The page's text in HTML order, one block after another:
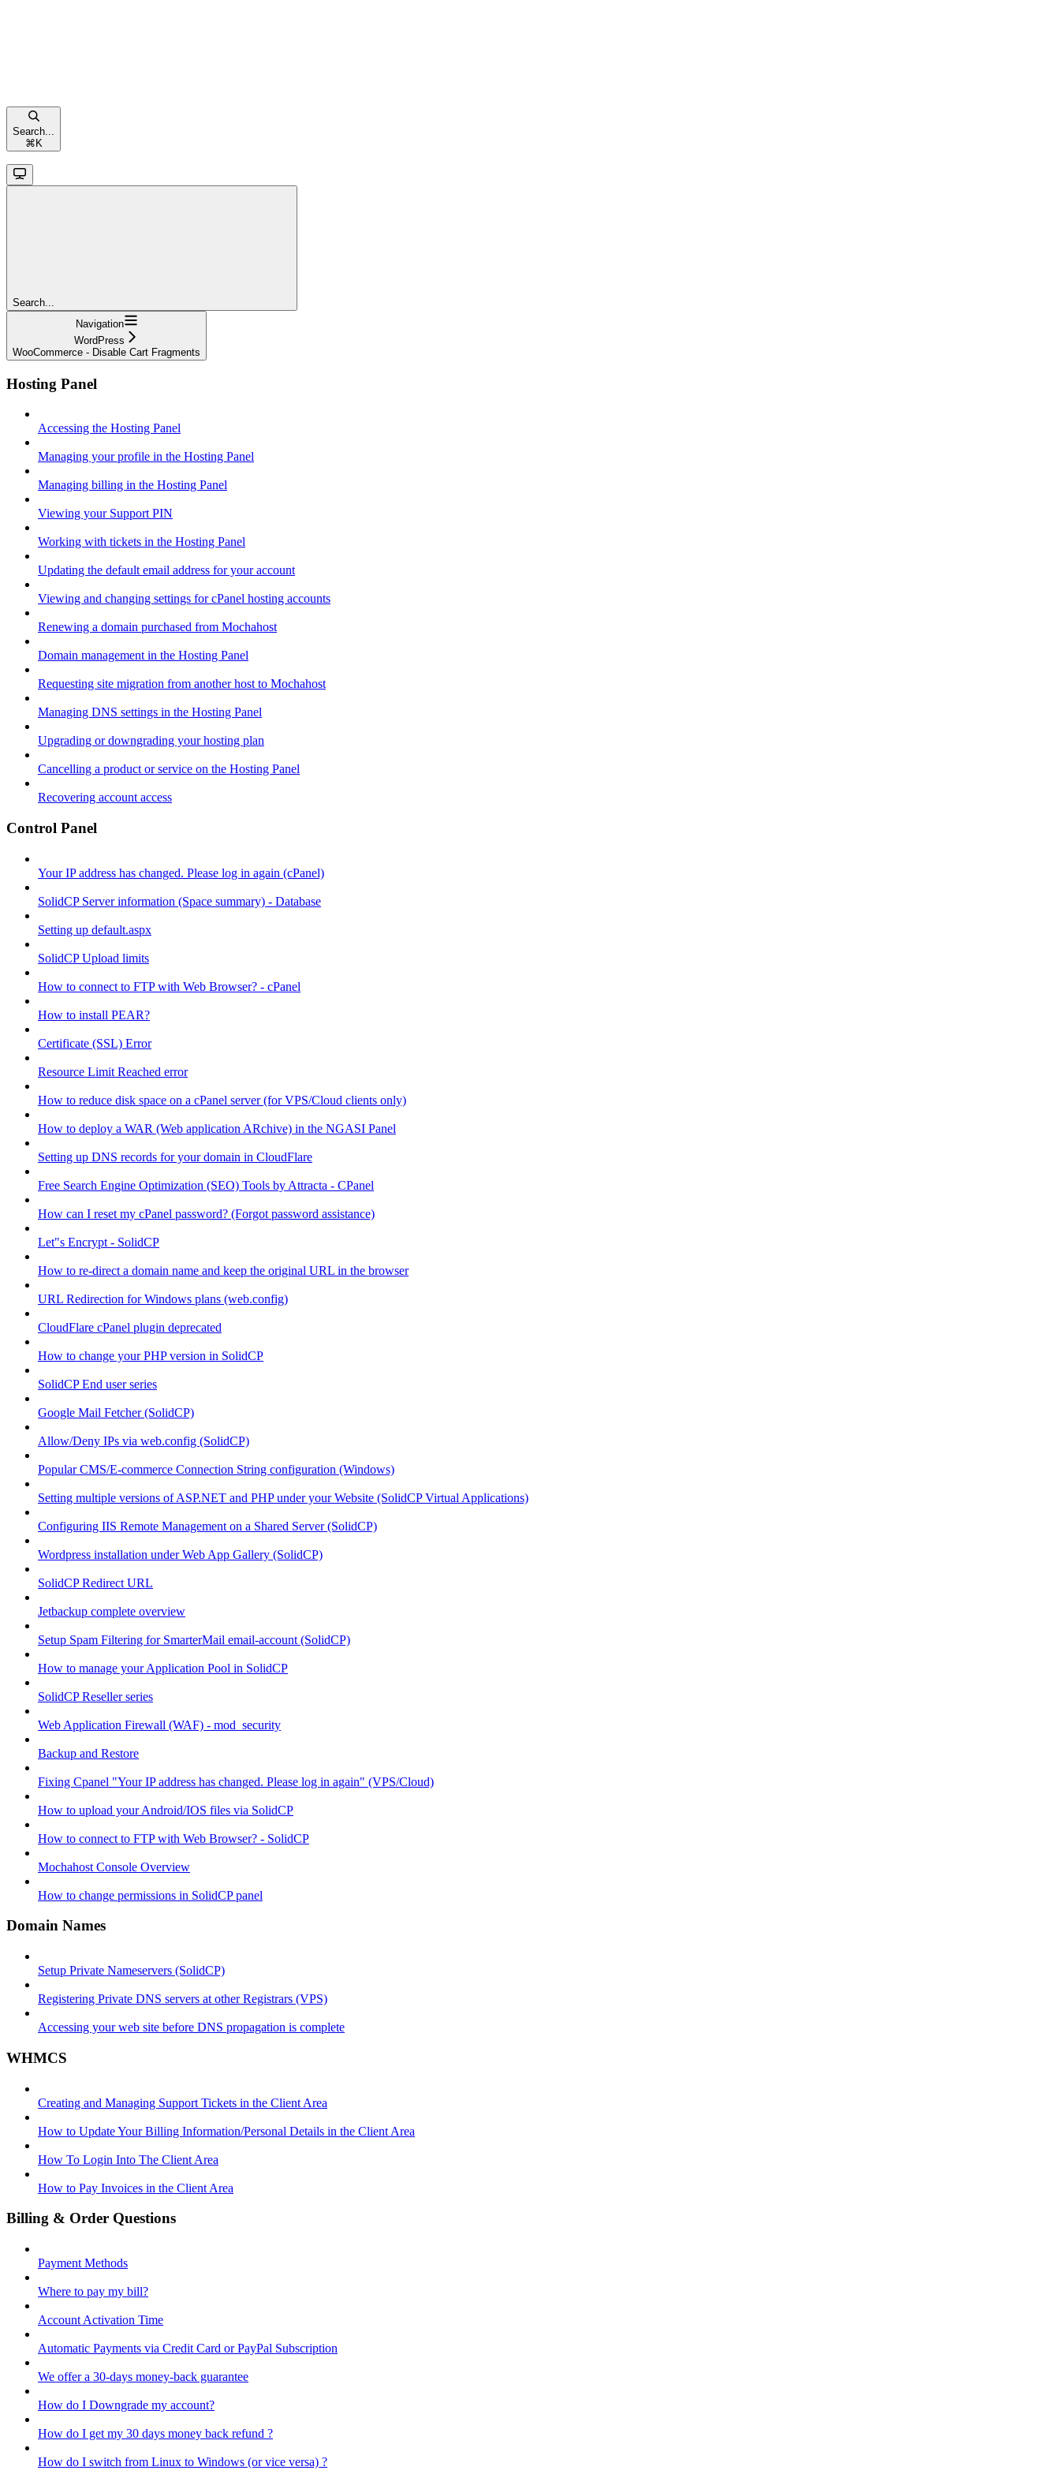
Search...
⌘ K
Search...
Navigation
WordPress
WooCommerce - Disable Cart Fragments
Hosting Panel
Accessing the Hosting Panel
Managing your profile in the Hosting Panel
Managing billing in the Hosting Panel
Viewing your Support PIN
Working with tickets in the Hosting Panel
Updating the default email address for your account
Viewing and changing settings for cPanel hosting accounts
Renewing a domain purchased from Mochahost
Domain management in the Hosting Panel
Requesting site migration from another host to Mochahost
Managing DNS settings in the Hosting Panel
Upgrading or downgrading your hosting plan
Cancelling a product or service on the Hosting Panel
Recovering account access
Control Panel
Your IP address has changed. Please log in again (cPanel)
SolidCP Server information (Space summary) - Database
Setting up default.aspx
SolidCP Upload limits
How to connect to FTP with Web Browser? - cPanel
How to install PEAR?
Certificate (SSL) Error
Resource Limit Reached error
How to reduce disk space on a cPanel server (for VPS/Cloud clients only)
How to deploy a WAR (Web application ARchive) in the NGASI Panel
Setting up DNS records for your domain in CloudFlare
Free Search Engine Optimization (SEO) Tools by Attracta - CPanel
How can I reset my cPanel password? (Forgot password assistance)
Let"s Encrypt - SolidCP
How to re-direct a domain name and keep the original URL in the browser
URL Redirection for Windows plans (web.config)
CloudFlare cPanel plugin deprecated
How to change your PHP version in SolidCP
SolidCP End user series
Google Mail Fetcher (SolidCP)
Allow/Deny IPs via web.config (SolidCP)
Popular CMS/E-commerce Connection String configuration (Windows)
Setting multiple versions of ASP.NET and PHP under your Website (SolidCP Virtual Applications)
Configuring IIS Remote Management on a Shared Server (SolidCP)
Wordpress installation under Web App Gallery (SolidCP)
SolidCP Redirect URL
Jetbackup complete overview
Setup Spam Filtering for SmarterMail email-account (SolidCP)
How to manage your Application Pool in SolidCP
SolidCP Reseller series
Web Application Firewall (WAF) - mod_security
Backup and Restore
Fixing Cpanel "Your IP address has changed. Please log in again" (VPS/Cloud)
How to upload your Android/IOS files via SolidCP
How to connect to FTP with Web Browser? - SolidCP
Mochahost Console Overview
How to change permissions in SolidCP panel
Domain Names
Setup Private Nameservers (SolidCP)
Registering Private DNS servers at other Registrars (VPS)
Accessing your web site before DNS propagation is complete
WHMCS
Creating and Managing Support Tickets in the Client Area
How to Update Your Billing Information/Personal Details in the Client Area
How To Login Into The Client Area
How to Pay Invoices in the Client Area
Billing & Order Questions
Payment Methods
Where to pay my bill?
Account Activation Time
Automatic Payments via Credit Card or PayPal Subscription
We offer a 30-days money-back guarantee
How do I Downgrade my account?
How do I get my 30 days money back refund ?
How do I switch from Linux to Windows (or vice versa) ?